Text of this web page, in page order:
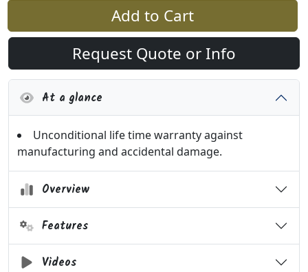
Add to Cart
Request Quote or Info
At a glance
Unconditional life time warranty against
manufacturing and accidental damage.
Overview
Features
Videos